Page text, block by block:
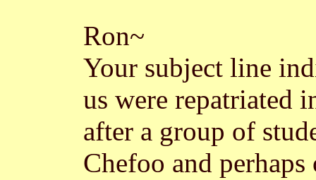
Ron~
Your subject line
us were repatriated
after a group of
Chefoo and